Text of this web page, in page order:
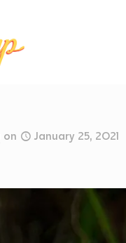
on January 25, 2021